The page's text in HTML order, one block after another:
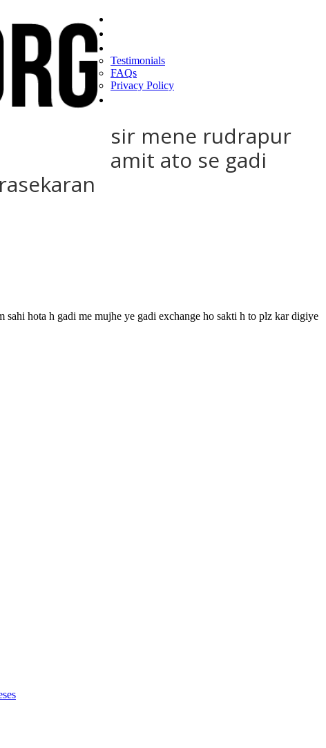
Testimonials
FAQs
Privacy Policy
sir mene rudrapur
amit ato se gadi
hota h gadi me mujhe ye gadi exchange ho sakti h to plz kar digiye